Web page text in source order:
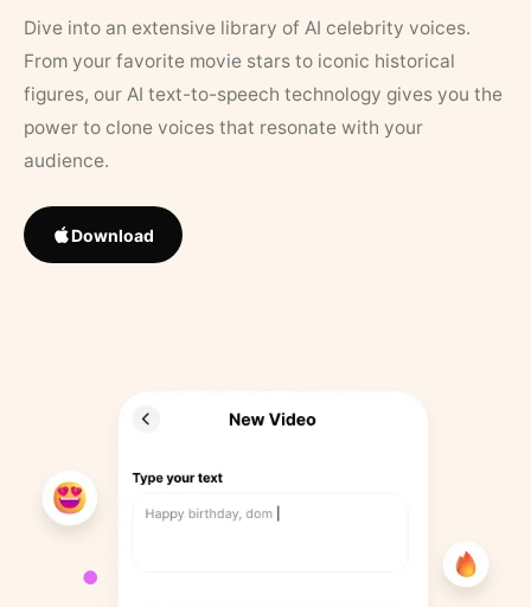
Dive into an extensive library of AI celebrity voices.
From your favorite movie stars to iconic historical
figures, our AI text-to-speech technology gives you the
power to clone voices that resonate with your
audience.
Download